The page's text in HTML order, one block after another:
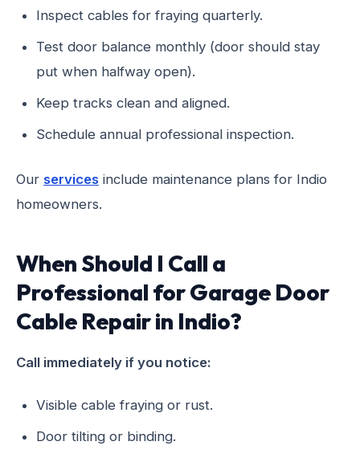
Inspect cables for fraying quarterly.
Test door balance monthly (door should stay
put when halfway open).
Keep tracks clean and aligned.
Schedule annual professional inspection.
Our services include maintenance plans for Indio
homeowners.
When Should I Call a
Professional for Garage Door
Cable Repair in Indio?
Call immediately if you notice:
Visible cable fraying or rust.
Door tilting or binding.